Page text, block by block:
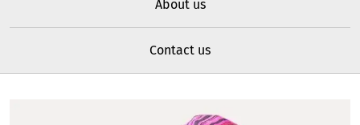
About us
Contact us